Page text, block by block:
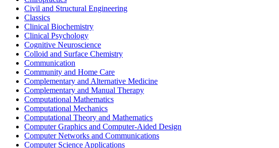
Civil and Structural Engineering
Classics
Clinical Biochemistry
Clinical Psychology
Cognitive Neuroscience
Colloid and Surface Chemistry
Communication
Community and Home Care
Complementary and Alternative Medicine
Complementary and Manual Therapy
Computational Mathematics
Computational Mechanics
Computational Theory and Mathematics
Computer Graphics and Computer-Aided Design
Computer Networks and Communications
Computer Science Applications